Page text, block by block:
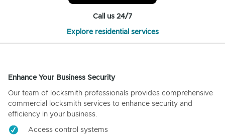
Call us 24/7
Explore residential services
Enhance Your Business Security
Our team of locksmith professionals provides comprehensive
commercial locksmith services to enhance security and
efficiency in your business.
Access control systems